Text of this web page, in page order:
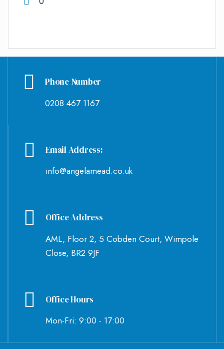
Phone Number
0208 467 1167
Email Address:
info@angelamead.co.uk
Office Address
AML, Floor 2, 5 Cobden Court, Wimpole
Close, BR2 9JF
Office Hours
Mon-Fri: 9:00 - 17:00